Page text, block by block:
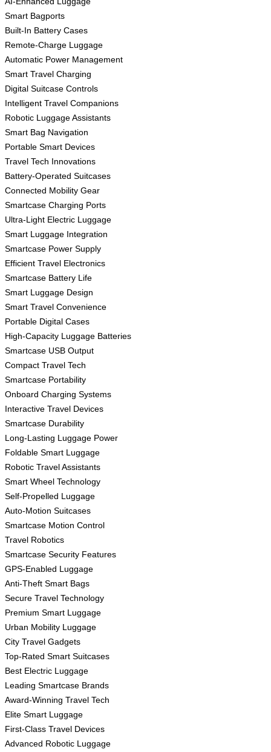
Smart Bagports
Built-In Battery Cases
Remote-Charge Luggage
Automatic Power Management
Smart Travel Charging
Digital Suitcase Controls
Intelligent Travel Companions
Robotic Luggage Assistants
Smart Bag Navigation
Portable Smart Devices
Travel Tech Innovations
Battery-Operated Suitcases
Connected Mobility Gear
Smartcase Charging Ports
Ultra-Light Electric Luggage
Smart Luggage Integration
Smartcase Power Supply
Efficient Travel Electronics
Smartcase Battery Life
Smart Luggage Design
Smart Travel Convenience
Portable Digital Cases
High-Capacity Luggage Batteries
Smartcase USB Output
Compact Travel Tech
Smartcase Portability
Onboard Charging Systems
Interactive Travel Devices
Smartcase Durability
Long-Lasting Luggage Power
Foldable Smart Luggage
Robotic Travel Assistants
Smart Wheel Technology
Self-Propelled Luggage
Auto-Motion Suitcases
Smartcase Motion Control
Travel Robotics
Smartcase Security Features
GPS-Enabled Luggage
Anti-Theft Smart Bags
Secure Travel Technology
Premium Smart Luggage
Urban Mobility Luggage
City Travel Gadgets
Top-Rated Smart Suitcases
Best Electric Luggage
Leading Smartcase Brands
Award-Winning Travel Tech
Elite Smart Luggage
First-Class Travel Devices
Advanced Robotic Luggage